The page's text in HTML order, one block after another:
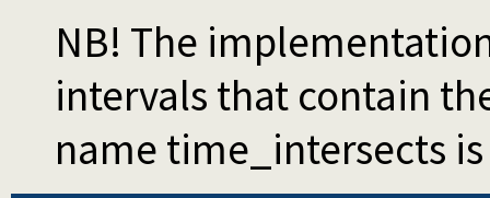
NB! The
intervals that contain
name time_intersects